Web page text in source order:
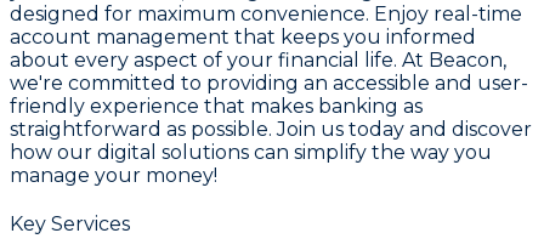
designed for maximum convenience. Enjoy real-time
account management that keeps you informed
about every aspect of your financial life. At Beacon,
we're committed to providing an accessible and user-
friendly experience that makes banking as
straightforward as possible. Join us today and discover
how our digital solutions can simplify the way you
manage your money!
Key Services